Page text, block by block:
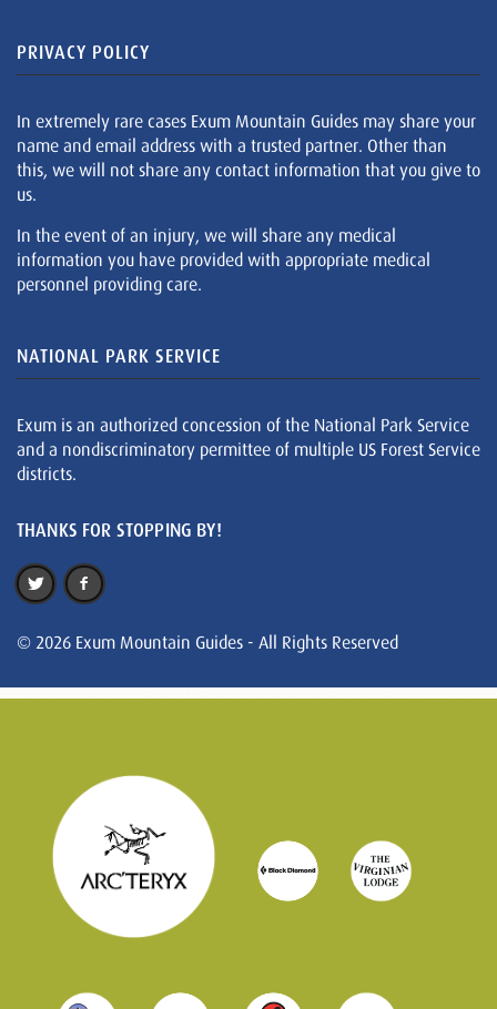
PRIVACY POLICY
In extremely rare cases Exum Mountain Guides may share your
name and email address with a trusted partner. Other than
this, we will not share any contact information that you give to
us.
In the event of an injury, we will share any medical
information you have provided with appropriate medical
personnel providing care.
NATIONAL PARK SERVICE
Exum is an authorized concession of the National Park Service
and a nondiscriminatory permittee of multiple US Forest Service
districts.
THANKS FOR STOPPING BY!
© 2026 Exum Mountain Guides - All Rights Reserved